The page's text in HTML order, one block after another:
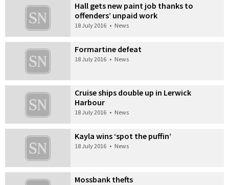
Hall gets new paint job thanks to
offenders’ unpaid work
18 July 2016 • News
Formartine defeat
18 July 2016 • News
Cruise ships double up in Lerwick
Harbour
18 July 2016 • News
Kayla wins ‘spot the puffin’
18 July 2016 • News
Mossbank thefts